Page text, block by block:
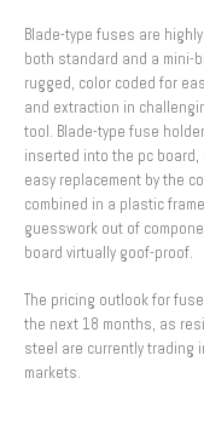
Blade-type fuses are
both standard and a mini-
rugged, color coded for
and extraction in
tool. Blade-type fuse
inserted into the pc
easy replacement by the
combined in a plastic
guesswork out of
board virtually goof-proof.
The pricing outlook for
the next 18 months, as
steel are currently trading
markets.